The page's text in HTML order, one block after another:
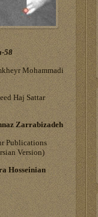
58
Mohammadi
Haj Sattar
Zarrabizadeh
Publications
Version)
Hosseinian